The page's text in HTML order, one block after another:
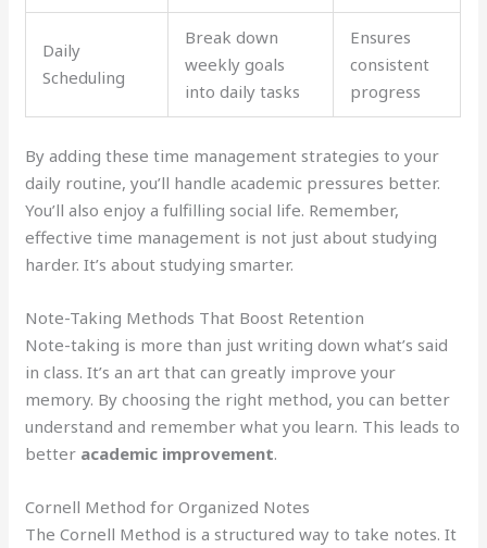
Daily
Scheduling
Break down
weekly goals
into daily tasks
Ensures
consistent
progress
By adding these time management strategies to your
daily routine, you’ll handle academic pressures better.
You’ll also enjoy a fulfilling social life. Remember,
effective time management is not just about studying
harder. It’s about studying smarter.
Note-Taking Methods That Boost Retention
Note-taking is more than just writing down what’s said
in class. It’s an art that can greatly improve your
memory. By choosing the right method, you can better
understand and remember what you learn. This leads to
better academic improvement.
Cornell Method for Organized Notes
The Cornell Method is a structured way to take notes. It